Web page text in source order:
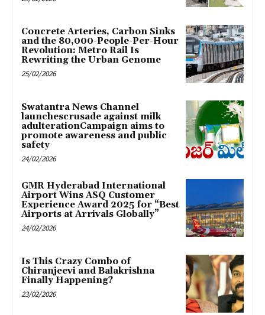
Concrete Arteries, Carbon Sinks
and the 80,000-People-Per-Hour
Revolution: Metro Rail Is
Rewriting the Urban Genome
25/02/2026
Swatantra News Channel
launchescrusade against milk
adulterationCampaign aims to
promote awareness and public
safety
24/02/2026
GMR Hyderabad International
Airport Wins ASQ Customer
Experience Award 2025 for “Best
Airports at Arrivals Globally”
24/02/2026
Is This Crazy Combo of
Chiranjeevi and Balakrishna
Finally Happening?
23/02/2026